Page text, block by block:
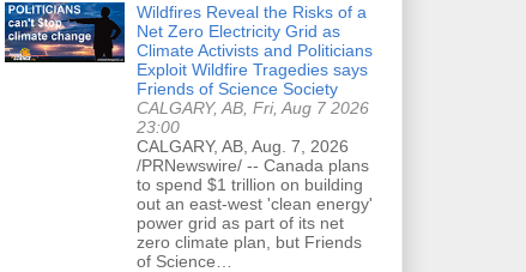
Wildfires Reveal the Risks of a
Net Zero Electricity Grid as
Climate Activists and Politicians
Exploit Wildfire Tragedies says
Friends of Science Society
CALGARY, AB, Fri, Aug 7 2026
23:00
CALGARY, AB, Aug. 7, 2026
/PRNewswire/ -- Canada plans
to spend $1 trillion on building
out an east-west 'clean energy'
power grid as part of its net
zero climate plan, but Friends
of Science…